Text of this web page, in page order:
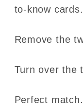
to-know cards.
Remove the
Turn over the
Perfect